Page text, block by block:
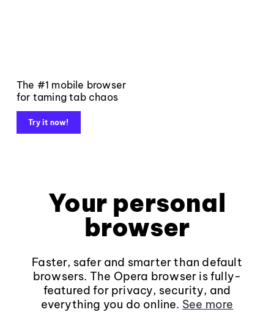
The #1 mobile browser
for taming tab chaos
Try it now!
Your personal
browser
Faster, safer and smarter than default
browsers. The Opera browser is fully-
featured for privacy, security, and
everything you do online. See more